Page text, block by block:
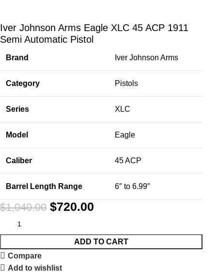
Iver Johnson Arms Eagle XLC 45 ACP 1911
Semi Automatic Pistol
Brand Iver Johnson Arms
Category Pistols
Series XLC
Model Eagle
Caliber 45 ACP
Barrel Length Range 6″ to 6.99″
$1,040.00 $720.00
ADD TO CART
Compare
Add to wishlist